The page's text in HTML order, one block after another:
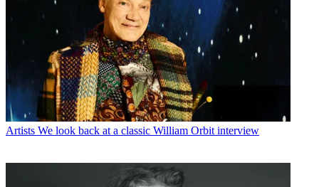
Artists We look back at a classic William Orbit interview